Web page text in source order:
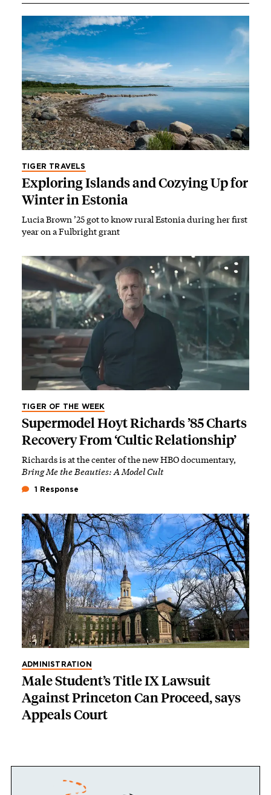
TIGER TRAVELS
Exploring Islands and Cozying Up for
Winter in Estonia
Lucia Brown ’25 got to know rural Estonia during her first
year on a Fulbright grant
TIGER OF THE WEEK
Supermodel Hoyt Richards ’85 Charts
Recovery From ‘Cultic Relationship’
Richards is at the center of the new HBO documentary,
Bring Me the Beauties: A Model Cult
1 Response
ADMINISTRATION
Male Student’s Title IX Lawsuit
Against Princeton Can Proceed, says
Appeals Court